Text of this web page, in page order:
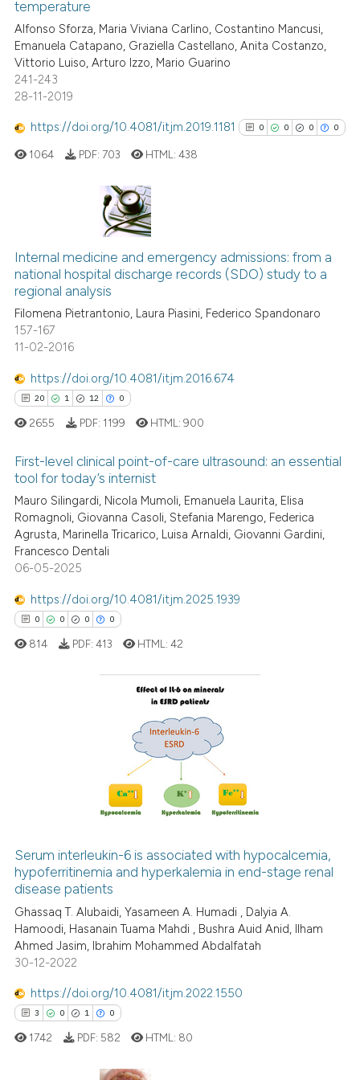
how this article has been
atscite.ai
shows how a scientific paper
cited by providing the
describing whether
mentions, or contrasts
in which section the
temperature
Alfonso Sforza, Maria Viviana Carlino, Costantino Mancusi,
Emanuela Catapano, Graziella Castellano, Anita Costanzo,
Vittorio Luiso, Arturo Izzo, Mario Guarino
241-243
28-11-2019
https://doi.org/10.4081/itjm.2019.1181 0 0 0 0
0
0
Supporting
Mentioning
See how this article has been
has been cited by providing the
classification describing
it supports, mentions, or
1064 PDF: 703 HTML:438
Internal medicine and emergency admissions: from a
national hospital discharge records (SDO) study to a
regional analysis
Filomena Pietrantonio, Laura Piasini, Federico Spandonaro
157-167
11-02-2016
https://doi.org/10.4081/itjm.2016.674
20 1 12 0
20
1
12
0
Citing Publications
Supporting
Mentioning
Contrasting
how this article has been
been cited by providing the
describing whether
mentions, or contrasts
cited claim, and a label
was made.
2655 PDF: 1199 HTML:900
First-level clinical point-of-care ultrasound: an essential
tool for today’s internist
Mauro Silingardi, Nicola Mumoli, Emanuela Laurita, Elisa
Romagnoli, Giovanna Casoli, Stefania Marengo, Federica
Agrusta, Marinella Tricarico, Luisa Arnaldi, Giovanni Gardini,
Francesco Dentali
06-05-2025
https://doi.org/10.4081/itjm.2025.1939
0 0 0 0
how this article has been
atscite.ai
shows how a scientific paper
been cited by providing the
describing whether
mentions, or contrasts
claim, and a label
814 PDF: 413 HTML:42
Serum interleukin-6 is associated with hypocalcemia,
hypoferritinemia and hyperkalemia in end-stage renal
disease patients
Ghassaq T. Alubaidi, Yasameen A. Humadi , Dalyia A.
Hamoodi, Hasanain Tuama Mahdi , Bushra Auid Anid, Ilham
Ahmed Jasim, Ibrahim Mohammed Abdalfatah
30-12-2022
https://doi.org/10.4081/itjm.2022.1550
3 0 1 0
1742 PDF: 582 HTML: 80